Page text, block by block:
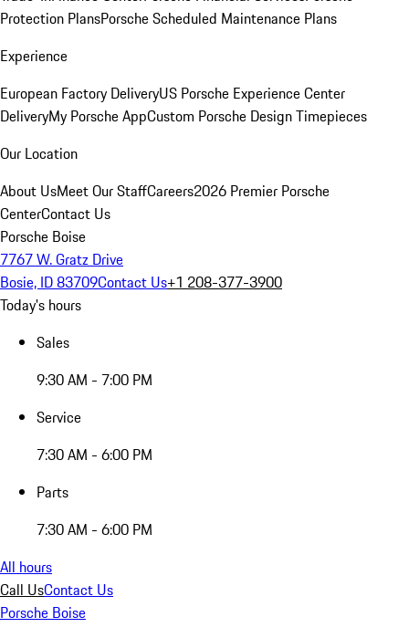
Protection PlansPorsche Scheduled Maintenance Plans
Experience
European Factory DeliveryUS Porsche Experience Center
DeliveryMy Porsche AppCustom Porsche Design Timepieces
Our Location
About UsMeet Our StaffCareers2026 Premier Porsche
CenterContact Us
Porsche Boise
7767 W. Gratz Drive
Bosie, ID 83709Contact Us+1 208-377-3900
Today's hours
Sales
9:30 AM - 7:00 PM
Service
7:30 AM - 6:00 PM
Parts
7:30 AM - 6:00 PM
All hours
Call UsContact Us
Porsche Boise